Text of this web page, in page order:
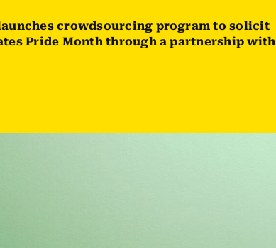
crowdsourcing program to solicit
Pride Month through a partnership with